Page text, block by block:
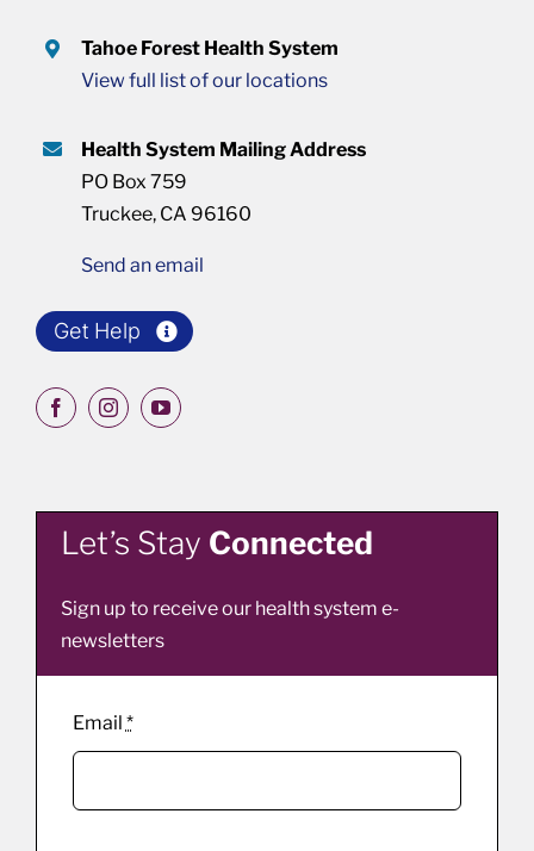
Tahoe Forest Health System
View full list of our locations
Health System Mailing Address
PO Box 759
Truckee, CA 96160
Send an email
Get Help
Let’s Stay Connected
Sign up to receive our health system e-
newsletters
Email *